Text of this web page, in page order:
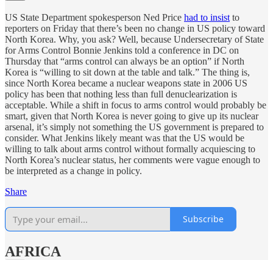
US State Department spokesperson Ned Price had to insist to
reporters on Friday that there’s been no change in US policy toward
North Korea. Why, you ask? Well, because Undersecretary of State
for Arms Control Bonnie Jenkins told a conference in DC on
Thursday that “arms control can always be an option” if North
Korea is “willing to sit down at the table and talk.” The thing is,
since North Korea became a nuclear weapons state in 2006 US
policy has been that nothing less than full denuclearization is
acceptable. While a shift in focus to arms control would probably be
smart, given that North Korea is never going to give up its nuclear
arsenal, it’s simply not something the US government is prepared to
consider. What Jenkins likely meant was that the US would be
willing to talk about arms control without formally acquiescing to
North Korea’s nuclear status, her comments were vague enough to
be interpreted as a change in policy.
Share
Subscribe
AFRICA